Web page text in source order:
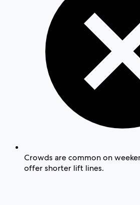
Crowds are common on
offer shorter lift lines.